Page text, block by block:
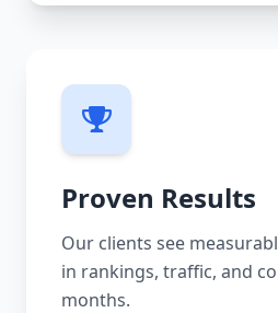
Proven Results
Our clients see
in rankings, traffic, and
months.